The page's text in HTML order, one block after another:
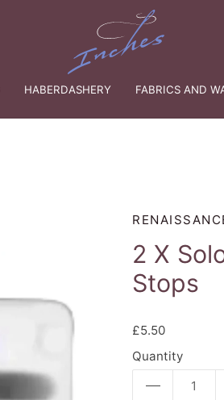
HABERDASHERY FABRICS AND
2 X
Stops
£5.50
Quantity